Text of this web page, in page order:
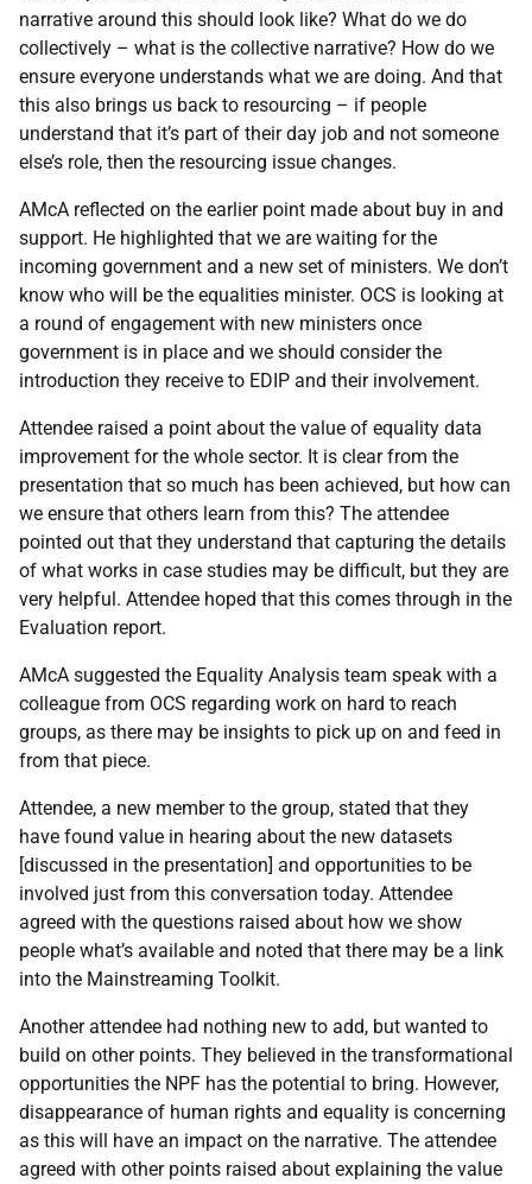
narrative around this should look like? What do we do
collectively – what is the collective narrative? How do we
ensure everyone understands what we are doing. And that
this also brings us back to resourcing – if people
understand that it’s part of their day job and not someone
else’s role, then the resourcing issue changes.
AMcA reflected on the earlier point made about buy in and
support. He highlighted that we are waiting for the
incoming government and a new set of ministers. We don’t
know who will be the equalities minister. OCS is looking at
a round of engagement with new ministers once
government is in place and we should consider the
introduction they receive to EDIP and their involvement.
Attendee raised a point about the value of equality data
improvement for the whole sector. It is clear from the
presentation that so much has been achieved, but how can
we ensure that others learn from this? The attendee
pointed out that they understand that capturing the details
of what works in case studies may be difficult, but they are
very helpful. Attendee hoped that this comes through in the
Evaluation report.
AMcA suggested the Equality Analysis team speak with a
colleague from OCS regarding work on hard to reach
groups, as there may be insights to pick up on and feed in
from that piece.
Attendee, a new member to the group, stated that they
have found value in hearing about the new datasets
[discussed in the presentation] and opportunities to be
involved just from this conversation today. Attendee
agreed with the questions raised about how we show
people what’s available and noted that there may be a link
into the Mainstreaming Toolkit.
Another attendee had nothing new to add, but wanted to
build on other points. They believed in the transformational
opportunities the NPF has the potential to bring. However,
disappearance of human rights and equality is concerning
as this will have an impact on the narrative. The attendee
agreed with other points raised about explaining the value